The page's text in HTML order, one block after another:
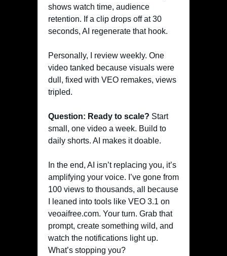
shows watch time, audience
retention. If a clip drops off at 30
seconds, AI regenerate that hook.
Personally, I review weekly. One
video tanked because visuals were
dull, fixed with VEO remakes, views
tripled.
Question: Ready to scale? Start
small, one video a week. Build to
daily shorts. AI makes it doable.
In the end, AI isn’t replacing you, it’s
amplifying your voice. I’ve gone from
100 views to thousands, all because
I leaned into tools like VEO 3.1 on
veoaifree.com. Your turn. Grab that
prompt, create something wild, and
watch the notifications light up.
What’s stopping you?